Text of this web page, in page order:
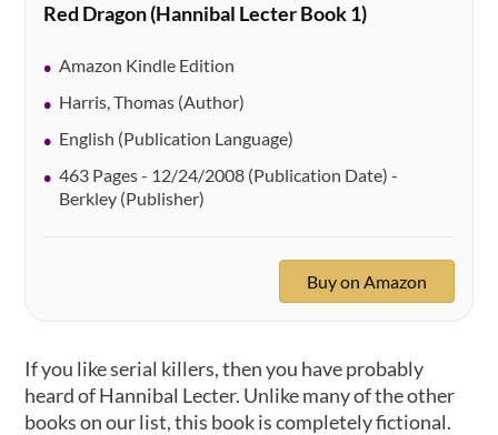
Red Dragon (Hannibal Lecter Book 1)
Amazon Kindle Edition
Harris, Thomas (Author)
English (Publication Language)
463 Pages - 12/24/2008 (Publication Date) -
Berkley (Publisher)
Buy on Amazon
If you like serial killers, then you have probably
heard of Hannibal Lecter. Unlike many of the other
books on our list, this book is completely fictional.